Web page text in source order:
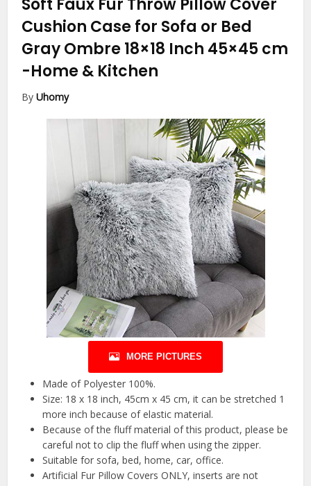
Soft Faux Fur Throw Pillow Cover
Cushion Case for Sofa or Bed
Gray Ombre 18×18 Inch 45×45 cm
-Home & Kitchen
ByUhomy
MORE PICTURES
Made of Polyester 100%.
Size: 18 x 18 inch, 45cm x 45 cm, it can be stretched 1
more inch because of elastic material.
Because of the fluff material of this product, please be
careful not to clip the fluff when using the zipper.
Suitable for sofa, bed, home, car, office.
Artificial Fur Pillow Covers ONLY, inserts are not